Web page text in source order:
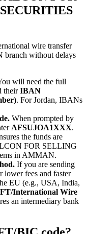
wire transfer
branch without delays
will need the full
theirIBAN
. For Jordan, IBANs
When prompted by
AFSUJOA1XXX.
the funds are
FOR SELLING
in AMMAN.
If you are sending
lower fees and faster
EU (e.g., USA, India,
International Wire
an intermediary bank